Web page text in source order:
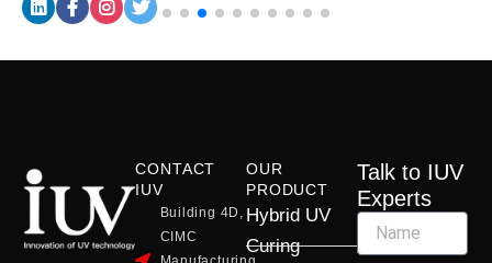
CONTACT
IUV
Building 4D,
CIMC
OUR
PRODUCT
Hybrid UV
Curing
Talk to IUV
Experts